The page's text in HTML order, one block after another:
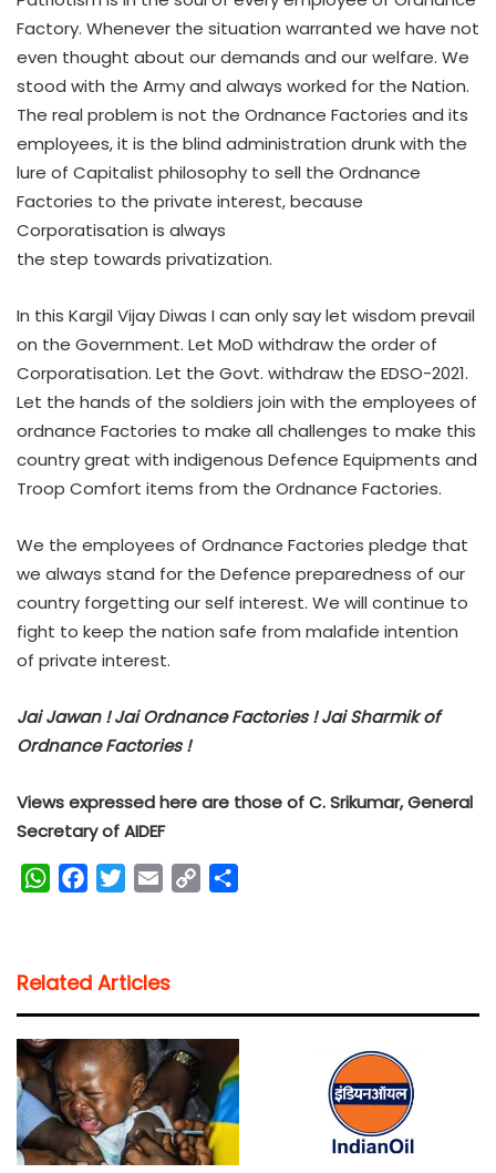
Factory. Whenever the situation warranted we have not
even thought about our demands and our welfare. We
stood with the Army and always worked for the Nation.
The real problem is not the Ordnance Factories and its
employees, it is the blind administration drunk with the
lure of Capitalist philosophy to sell the Ordnance
Factories to the private interest, because
Corporatisation is always
the step towards privatization.
In this Kargil Vijay Diwas I can only say let wisdom prevail
on the Government. Let MoD withdraw the order of
Corporatisation. Let the Govt. withdraw the EDSO-2021.
Let the hands of the soldiers join with the employees of
ordnance Factories to make all challenges to make this
country great with indigenous Defence Equipments and
Troop Comfort items from the Ordnance Factories.
We the employees of Ordnance Factories pledge that
we always stand for the Defence preparedness of our
country forgetting our self interest. We will continue to
fight to keep the nation safe from malafide intention
of private interest.
Jai Jawan ! Jai Ordnance Factories ! Jai Sharmik of
Ordnance Factories !
Views expressed here are those of C. Srikumar, General
Secretary of AIDEF
W
s
A
p
p
b
o
o
k
t
e
r
l
i
Related Articles